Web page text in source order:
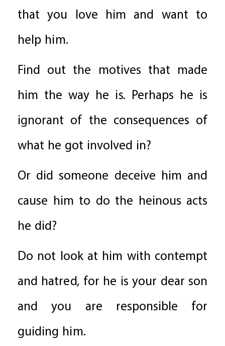
that you love him and want to
help him.
Find out the motives that made
him the way he is. Perhaps he is
ignorant of the consequences of
what he got involved in?
Or did someone deceive him and
cause him to do the heinous acts
he did?
Do not look at him with contempt
and hatred, for he is your dear son
and you are responsible for
guiding him.